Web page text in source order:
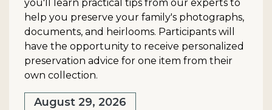
you'll learn practical tips from our experts to
help you preserve your family's photographs,
documents, and heirlooms. Participants will
have the opportunity to receive personalized
preservation advice for one item from their
own collection.
August 29, 2026